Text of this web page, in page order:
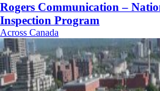
Rogers Communication –
Inspection Program
Across Canada